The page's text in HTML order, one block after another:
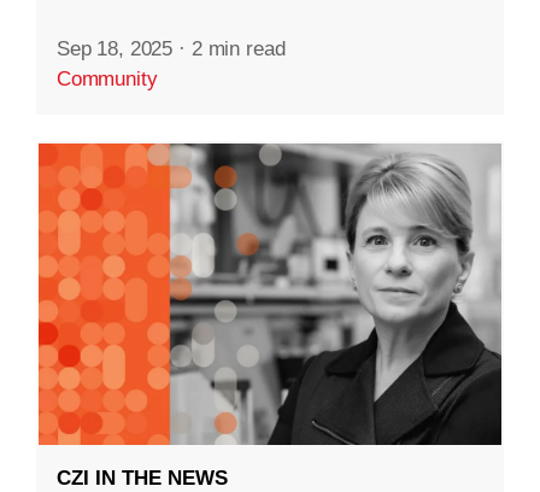
Sep 18, 2025 · 2 min read
Community
CZI IN THE NEWS